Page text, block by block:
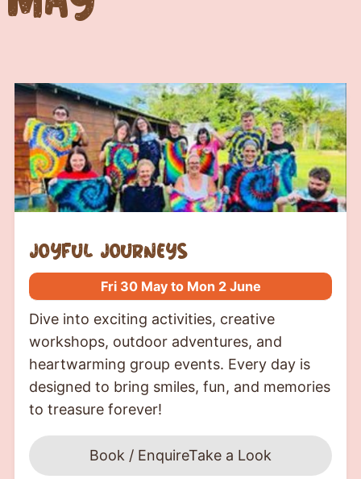
Joyful journeys
Fri 30 May to Mon 2 June
Dive into exciting activities, creative
workshops, outdoor adventures, and
heartwarming group events. Every day is
designed to bring smiles, fun, and memories
to treasure forever!
Book / EnquireTake a Look